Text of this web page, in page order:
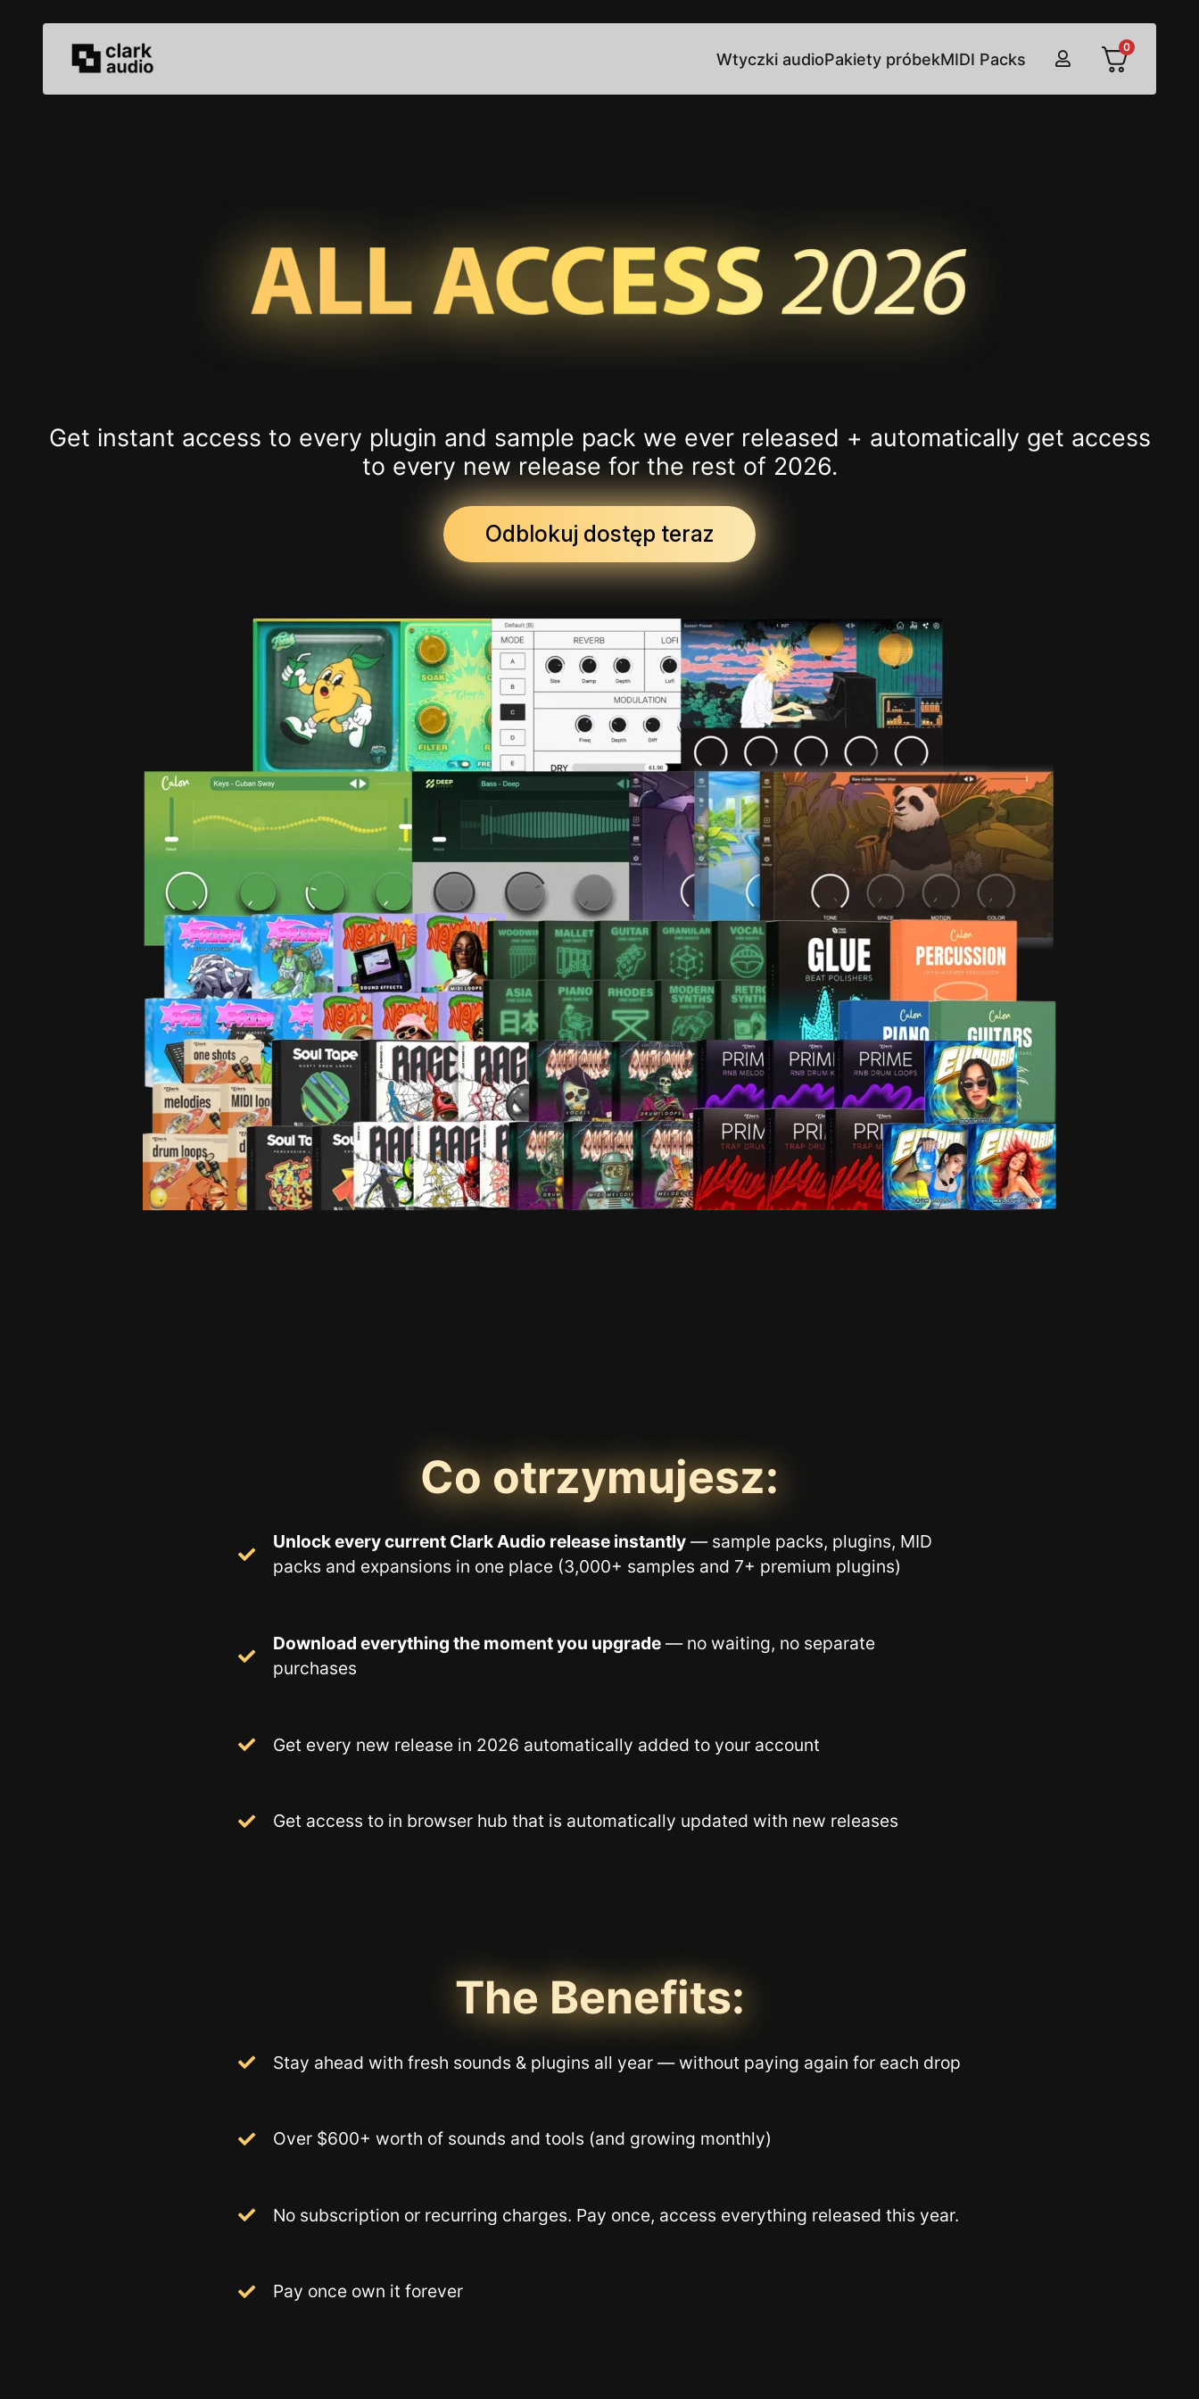
Wtyczki audioPakiety próbekMIDI Packs
0
Get instant access to every plugin and sample pack we ever released + automatically get access
to every new release for the rest of 2026.
Odblokuj dostęp teraz
Co otrzymujesz:
Unlock every current Clark Audio release instantly— sample packs, plugins, MID
packs and expansions in one place (3,000+ samples and 7+ premium plugins)
Download everything the moment you upgrade— no waiting, no separate
purchases
Get every new release in 2026 automatically added to your account
Get access to in browser hub that is automatically updated with new releases
The Benefits:
Stay ahead with fresh sounds & plugins all year — without paying again for each drop
Over $600+ worth of sounds and tools (and growing monthly)
No subscription or recurring charges. Pay once, access everything released this year.
Pay once own it forever